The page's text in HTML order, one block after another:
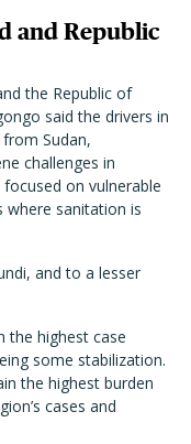
and Republic
the Republic of
said the drivers in
Sudan,
challenges in
on vulnerable
where sanitation is
and to a lesser
the highest case
some stabilization.
the highest burden
cases and